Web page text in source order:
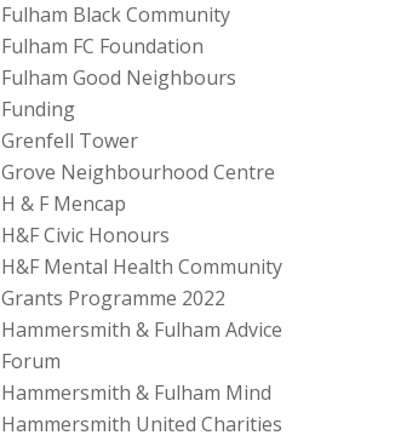
Fulham Black Community
Fulham FC Foundation
Fulham Good Neighbours
Funding
Grenfell Tower
Grove Neighbourhood Centre
H & F Mencap
H&F Civic Honours
H&F Mental Health Community
Grants Programme 2022
Hammersmith & Fulham Advice
Forum
Hammersmith & Fulham Mind
Hammersmith United Charities